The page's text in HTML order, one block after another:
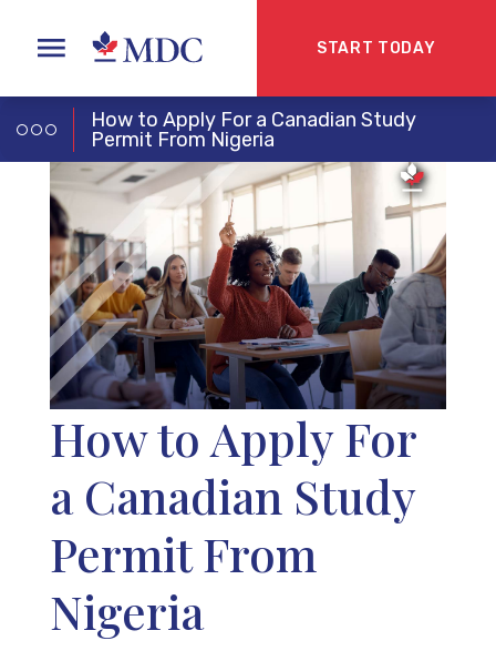
START TODAY
How to Apply For
a Canadian Study
Permit From
Nigeria
How to Apply For a Canadian Study
Permit From Nigeria